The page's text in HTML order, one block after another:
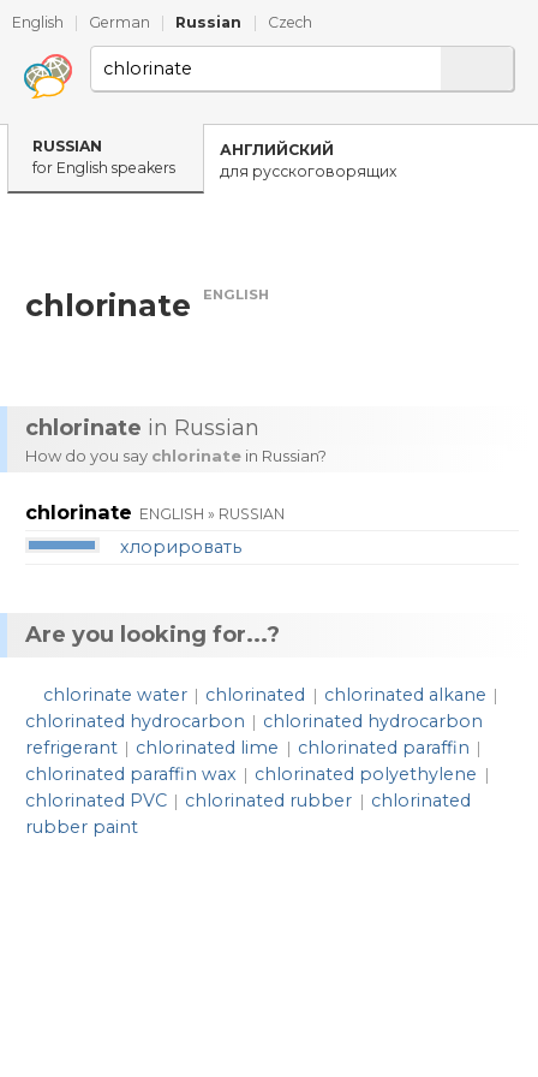
English German Russian Czech
RUSSIAN
for English speakers
АНГЛИЙСКИЙ
для русскоговорящих
chlorinate ENGLISH
chlorinate in Russian
How do you say chlorinate in Russian?
chlorinate ENGLISH » RUSSIAN
хлорировать
Are you looking for...?
chlorinate water | chlorinated | chlorinated alkane |
chlorinated hydrocarbon | chlorinated hydrocarbon
refrigerant | chlorinated lime | chlorinated paraffin |
chlorinated paraffin wax | chlorinated polyethylene |
chlorinated PVC | chlorinated rubber | chlorinated
rubber paint